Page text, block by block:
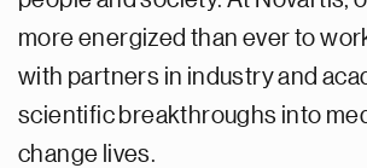
more energized than ever to
with partners in industry and
scientific breakthroughs into
change lives.